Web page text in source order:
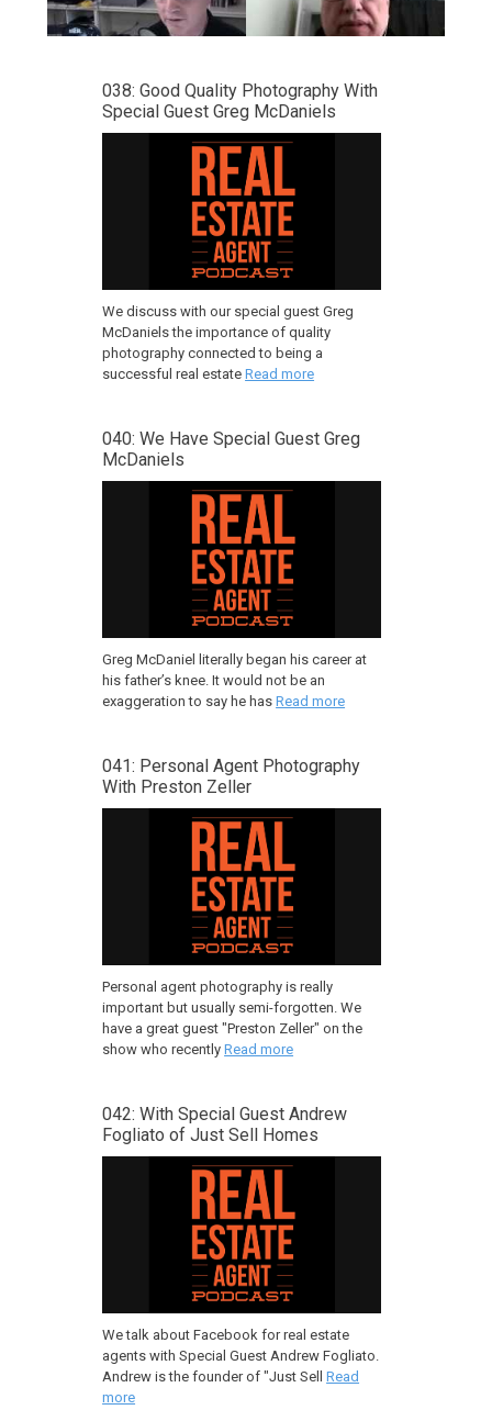
038: Good Quality Photography With
Special Guest Greg McDaniels
We discuss with our special guest Greg
McDaniels the importance of quality
photography connected to being a
successful real estateRead more
040: We Have Special Guest Greg
McDaniels
Greg McDaniel literally began his career at
his father’s knee. It would not be an
exaggeration to say he hasRead more
041: Personal Agent Photography
With Preston Zeller
Personal agent photography is really
important but usually semi-forgotten. We
have a great guest "Preston Zeller" on the
show who recentlyRead more
042: With Special Guest Andrew
Fogliato of Just Sell Homes
We talk about Facebook for real estate
agents with Special Guest Andrew Fogliato.
Andrew is the founder of "Just SellRead
more